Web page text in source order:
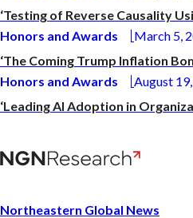
‘Testing of Reverse Causality
Honors and Awards
March 5,
‘The Coming Trump Inflation
Honors and Awards
August
‘Leading AI Adoption in
Northeastern Global News